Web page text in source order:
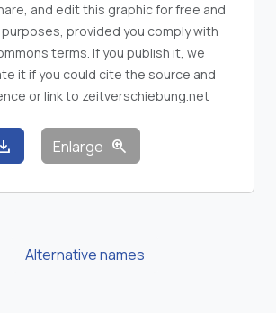
and edit this graphic for free and
provided you comply with
terms. If you publish it, we
it if you could cite the source and
or link to zeitverschiebung.net
Enlarge zoom_in
Alternative names